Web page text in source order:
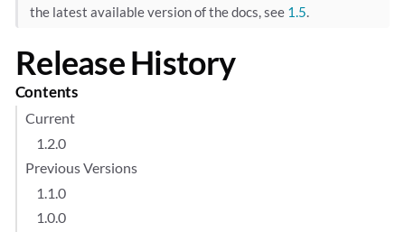
the latest available version of the docs, see 1.5.
Release History
Contents
Current
1.2.0
Previous Versions
1.1.0
1.0.0